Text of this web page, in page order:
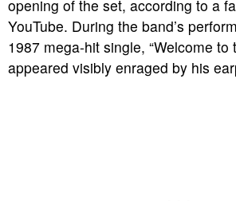
opening of the set, according to a
YouTube. During the band’s
1987 mega-hit single, “Welcome to
appeared visibly enraged by his